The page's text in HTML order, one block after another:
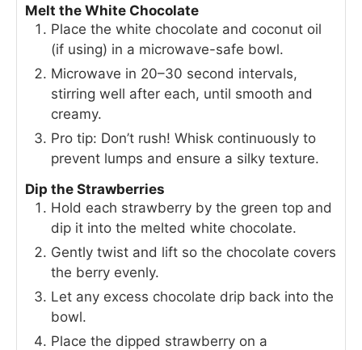
Melt the White Chocolate
Place the white chocolate and coconut oil
(if using) in a microwave-safe bowl.
Microwave in 20–30 second intervals,
stirring well after each, until smooth and
creamy.
Pro tip: Don’t rush! Whisk continuously to
prevent lumps and ensure a silky texture.
Dip the Strawberries
Hold each strawberry by the green top and
dip it into the melted white chocolate.
Gently twist and lift so the chocolate covers
the berry evenly.
Let any excess chocolate drip back into the
bowl.
Place the dipped strawberry on a